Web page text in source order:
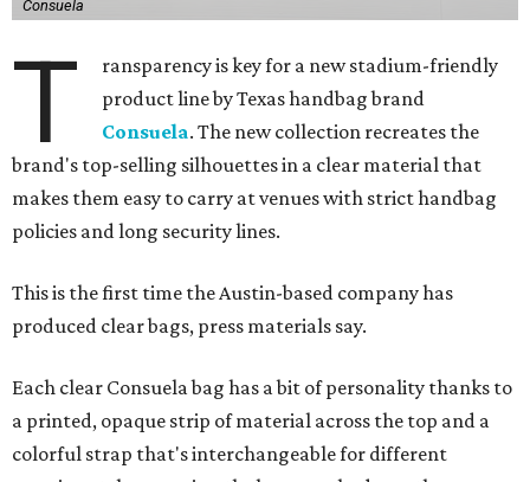
Consuela
T
ransparency is key for a new stadium-friendly
product line by Texas handbag brand
Consuela. The new collection recreates the
brand's top-selling silhouettes in a clear material that
makes them easy to carry at venues with strict handbag
policies and long security lines.
This is the first time the Austin-based company has
produced clear bags, press materials say.
Each clear Consuela bag has a bit of personality thanks to
a printed, opaque strip of material across the top and a
colorful strap that's interchangeable for different